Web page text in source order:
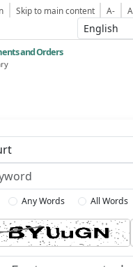
Skip to main content A- A
and Orders
Any Words All Words